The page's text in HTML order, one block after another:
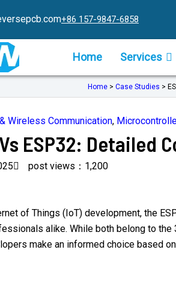
+86 157-9847-6858
Home Services
Home >Case Studies >
Wireless Communication,
ESP32: Detailed
post views：1,200
of Things (IoT) development, the
alike. While both belong to
make an informed choice based